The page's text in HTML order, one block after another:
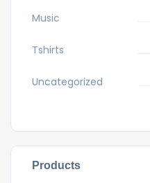
Music
Tshirts
Uncategorized
Products